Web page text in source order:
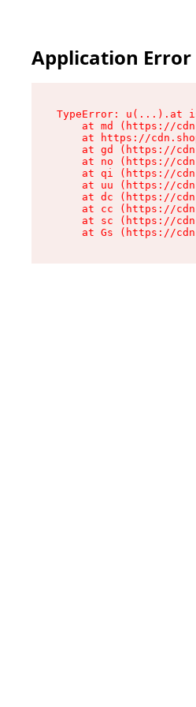
Application Error
TypeError: u(...).at
at md (https://
at https://
at gd (https://
at no (https://
at qi (https://
at uu (https://
at dc (https://
at cc (https://
at sc (https://
at Gs (https://